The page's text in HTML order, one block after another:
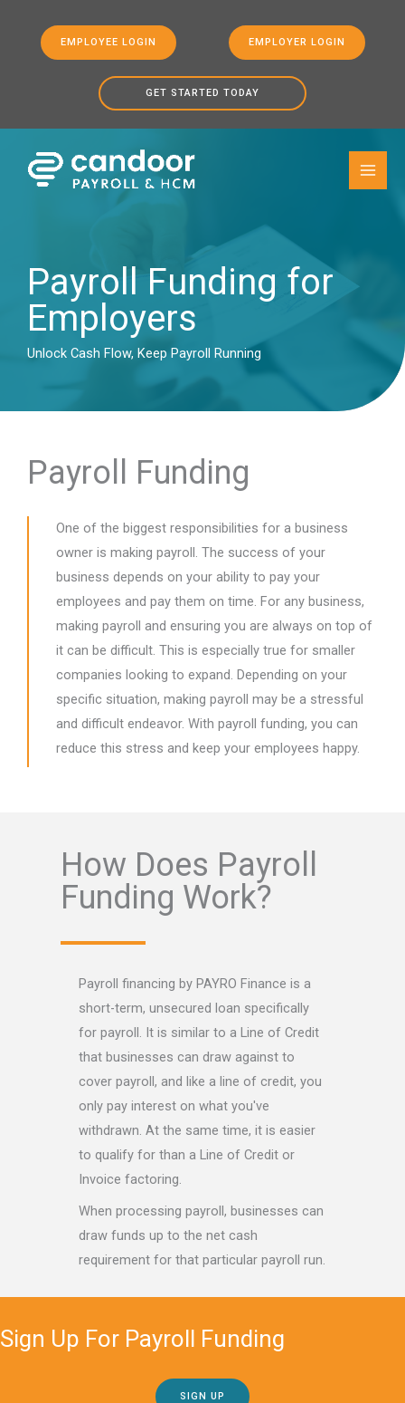
EMPLOYEE LOGIN EMPLOYER LOGIN
GET STARTED TODAY
content
Payroll Funding for
Employers
Unlock Cash Flow, Keep Payroll Running
Payroll Funding
One of the biggest responsibilities for a business
owner is making payroll. The success of your
business depends on your ability to pay your
employees and pay them on time. For any business,
making payroll and ensuring you are always on top of
it can be difficult. This is especially true for smaller
companies looking to expand. Depending on your
specific situation, making payroll may be a stressful
and difficult endeavor. With payroll funding, you can
reduce this stress and keep your employees happy.
How Does Payroll
Funding Work?
Payroll financing by PAYRO Finance is a
short-term, unsecured loan specifically
for payroll. It is similar to a Line of Credit
that businesses can draw against to
cover payroll, and like a line of credit, you
only pay interest on what you've
withdrawn. At the same time, it is easier
to qualify for than a Line of Credit or
Invoice factoring.
When processing payroll, businesses can
draw funds up to the net cash
requirement for that particular payroll run.
Sign Up For Payroll Funding
SIGN UP